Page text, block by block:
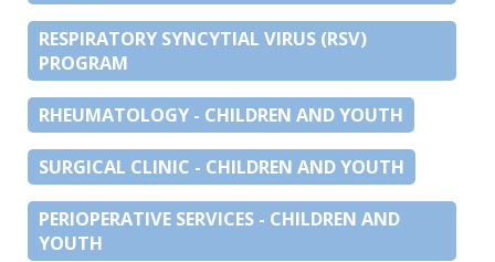
RESPIRATORY SYNCYTIAL VIRUS (RSV)
PROGRAM
RHEUMATOLOGY - CHILDREN AND YOUTH
SURGICAL CLINIC - CHILDREN AND YOUTH
PERIOPERATIVE SERVICES - CHILDREN AND
YOUTH